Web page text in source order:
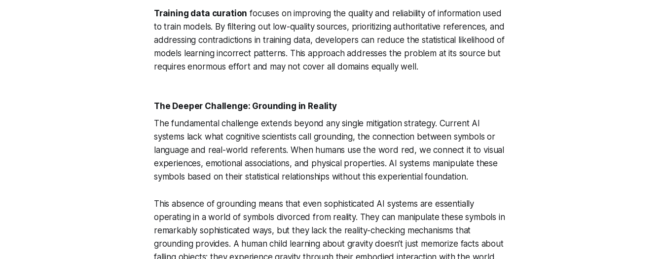
Training data curation focuses on improving the quality and reliability of information used
to train models. By filtering out low-quality sources, prioritizing authoritative references, and
addressing contradictions in training data, developers can reduce the statistical likelihood of
models learning incorrect patterns. This approach addresses the problem at its source but
requires enormous effort and may not cover all domains equally well.
The Deeper Challenge: Grounding in Reality
The fundamental challenge extends beyond any single mitigation strategy. Current AI
systems lack what cognitive scientists call grounding, the connection between symbols or
language and real-world referents. When humans use the word red , we connect it to visual
experiences, emotional associations, and physical properties. AI systems manipulate these
symbols based on their statistical relationships without this experiential foundation.
This absence of grounding means that even sophisticated AI systems are essentially
operating in a world of symbols divorced from reality. They can manipulate these symbols in
remarkably sophisticated ways, but they lack the reality-checking mechanisms that
grounding provides. A human child learning about gravity doesn’t just memorize facts about
falling objects; they experience gravity through their embodied interaction with the world.